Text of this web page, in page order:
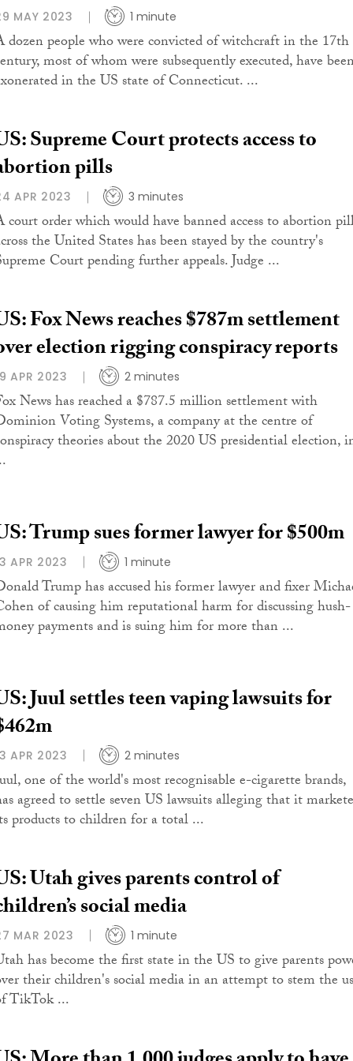
MAY 2023 1 minute
dozen people who were convicted of witchcraft in the 17th
most of whom were subsequently executed, have
in the US state of Connecticut. ...
Supreme Court protects access to
pills
APR 2023 3 minutes
court order which would have banned access to abortion
the United States has been stayed by the country's
Court pending further appeals. Judge ...
Fox News reaches $787m settlement
election rigging conspiracy reports
APR 2023 2 minutes
News has reached a $787.5 million settlement with
Voting Systems, a company at the centre of
theories about the 2020 US presidential election,
Trump sues former lawyer for $500m
APR 2023 1 minute
Trump has accused his former lawyer and fixer
of causing him reputational harm for discussing hush-
payments and is suing him for more than ...
Juul settles teen vaping lawsuits for
APR 2023 2 minutes
one of the world's most recognisable e-cigarette brands,
agreed to settle seven US lawsuits alleging that it
products to children for a total ...
Utah gives parents control of
social media
MAR 2023 1 minute
has become the first state in the US to give parents
their children's social media in an attempt to stem the
TikTok ...